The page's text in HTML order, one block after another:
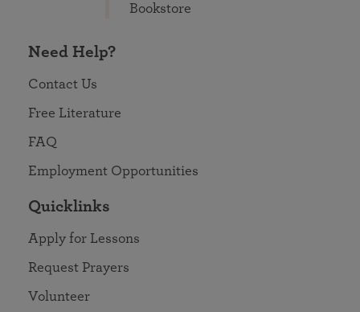
Bookstore
Need Help?
Contact Us
Free Literature
FAQ
Employment Opportunities
Quicklinks
Apply for Lessons
Request Prayers
Volunteer